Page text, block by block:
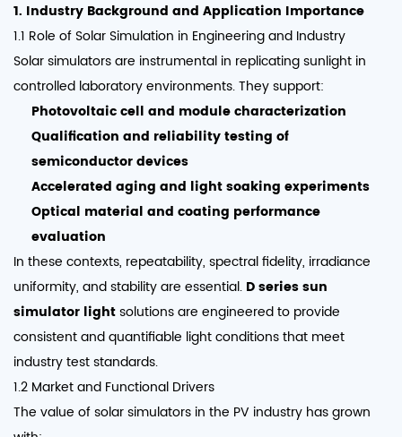
1. Industry Background and Application Importance
1.1 Role of Solar Simulation in Engineering and Industry
Solar simulators are instrumental in replicating sunlight in
controlled laboratory environments. They support:
Photovoltaic cell and module characterization
Qualification and reliability testing of
semiconductor devices
Accelerated aging and light soaking experiments
Optical material and coating performance
evaluation
In these contexts, repeatability, spectral fidelity, irradiance
uniformity, and stability are essential. D series sun
simulator lightsolutions are engineered to provide
consistent and quantifiable light conditions that meet
industry test standards.
1.2 Market and Functional Drivers
The value of solar simulators in the PV industry has grown